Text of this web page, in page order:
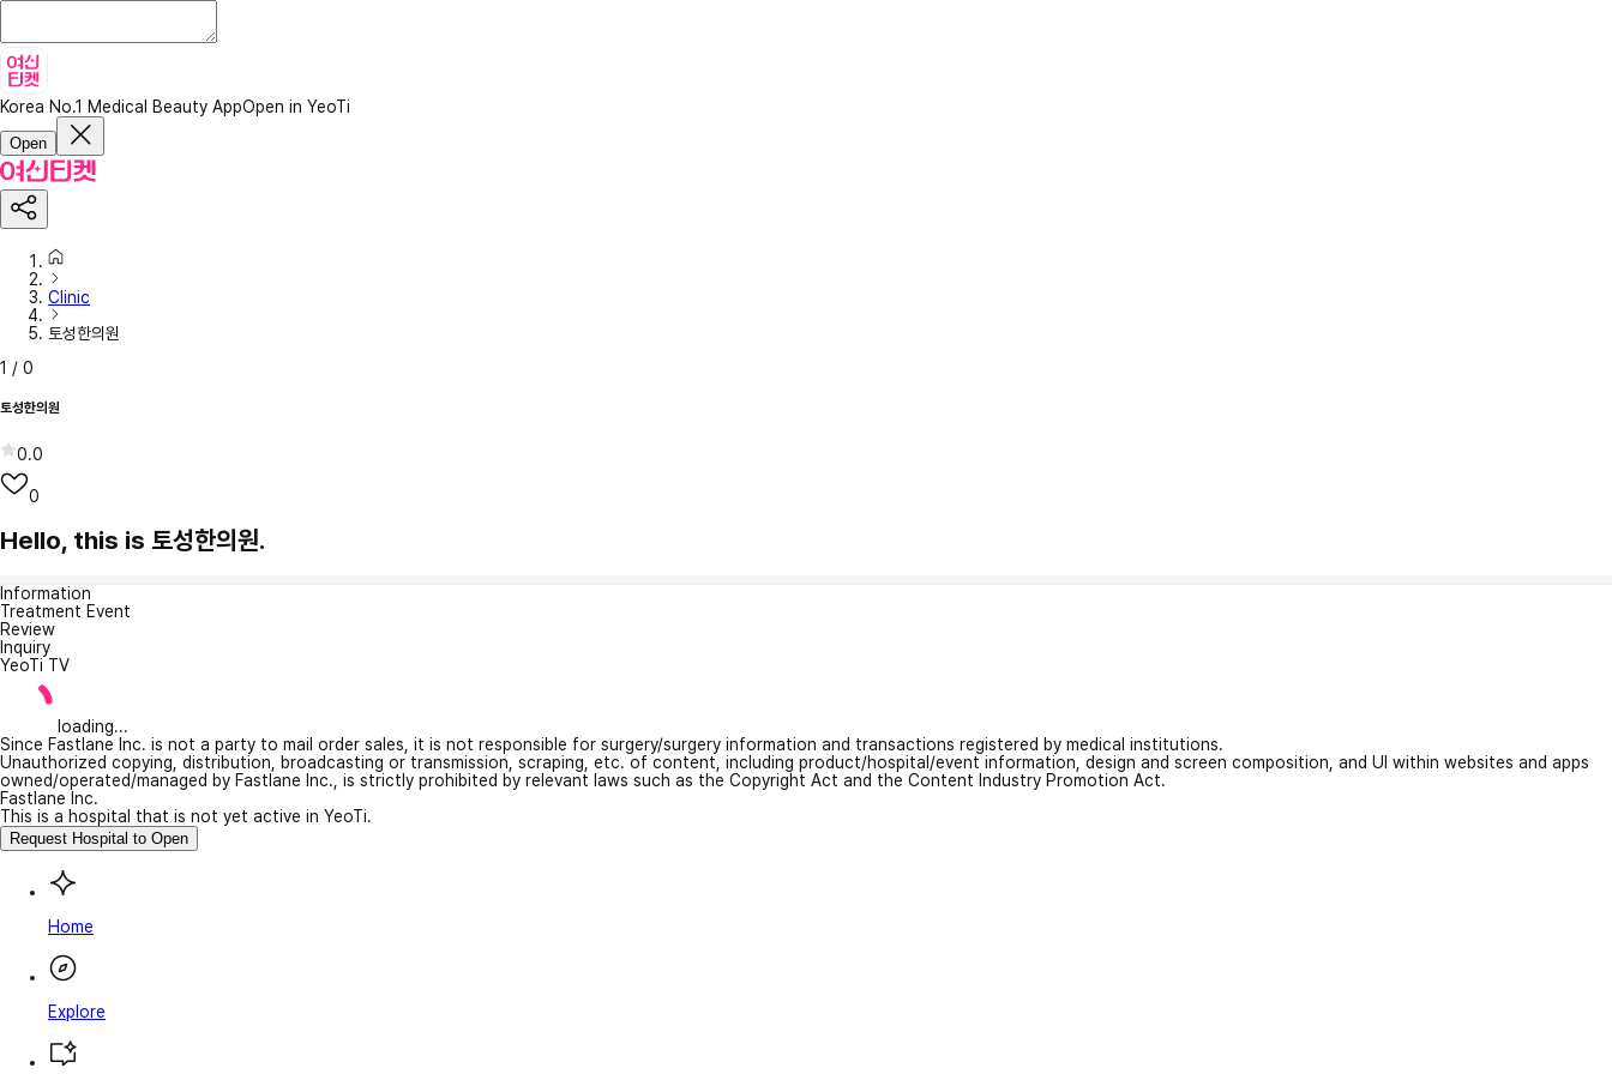
Korea No.1 Medical Beauty AppOpen in YeoTi
Open
Clinic
토성한의원
1 / 0
토성한의원
0.0
0
Hello, this is 토성한의원.
Information
Treatment Event
Review
Inquiry
YeoTi TV
loading...
Since Fastlane Inc. is not a party to mail order sales, it is not responsible for surgery/surgery information and transactions registered by medical institutions.
Unauthorized copying, distribution, broadcasting or transmission, scraping, etc. of content, including product/hospital/event information, design and screen composition, and UI within websites and apps
owned/operated/managed by Fastlane Inc., is strictly prohibited by relevant laws such as the Copyright Act and the Content Industry Promotion Act.
Fastlane Inc.
This is a hospital that is not yet active in YeoTi.
Request Hospital to Open
Home
Explore